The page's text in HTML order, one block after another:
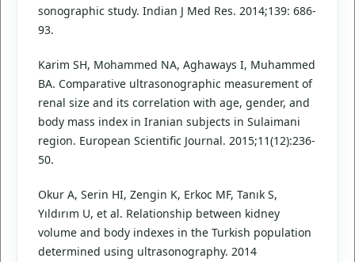
sonographic study. Indian J Med Res. 2014;139: 686-
93.
Karim SH, Mohammed NA, Aghaways I, Muhammed
BA. Comparative ultrasonographic measurement of
renal size and its correlation with age, gender, and
body mass index in Iranian subjects in Sulaimani
region. European Scientific Journal. 2015;11(12):236-
50.
Okur A, Serin HI, Zengin K, Erkoc MF, Tanık S,
Yıldırım U, et al. Relationship between kidney
volume and body indexes in the Turkish population
determined using ultrasonography. 2014